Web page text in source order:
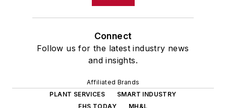
Connect
Follow us for the latest industry news
and insights.
Affiliated Brands
PLANT SERVICES
SMART INDUSTRY
EHS TODAY
MH&L